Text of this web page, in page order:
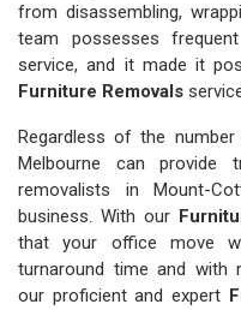
from disassembling,
team possesses
service, and it made it
Furniture Removals
Regardless of the
Melbourne can provide
removalists in Mount-
business. With our
that your office move
turnaround time and with
our proficient and expert